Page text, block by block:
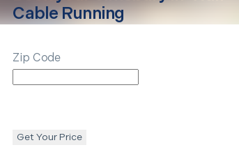
Cable Running
Zip Code
Get Your Price